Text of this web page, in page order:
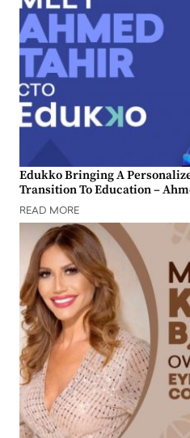
Edukko Bringing A
Transition To Education –
READ MORE